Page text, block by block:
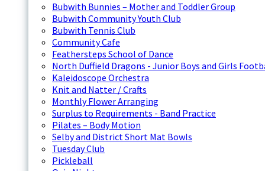
Bubwith Bunnies – Mother and Toddler Group
Bubwith Community Youth Club
Bubwith Tennis Club
Community Cafe
Feathersteps School of Dance
North Duffield Dragons - Junior Boys and Girls
Kaleidoscope Orchestra
Knit and Natter / Crafts
Monthly Flower Arranging
Surplus to Requirements - Band Practice
Pilates – Body Motion
Selby and District Short Mat Bowls
Tuesday Club
Pickleball